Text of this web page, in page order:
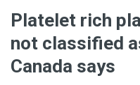
Platelet rich
not classified
Canada says